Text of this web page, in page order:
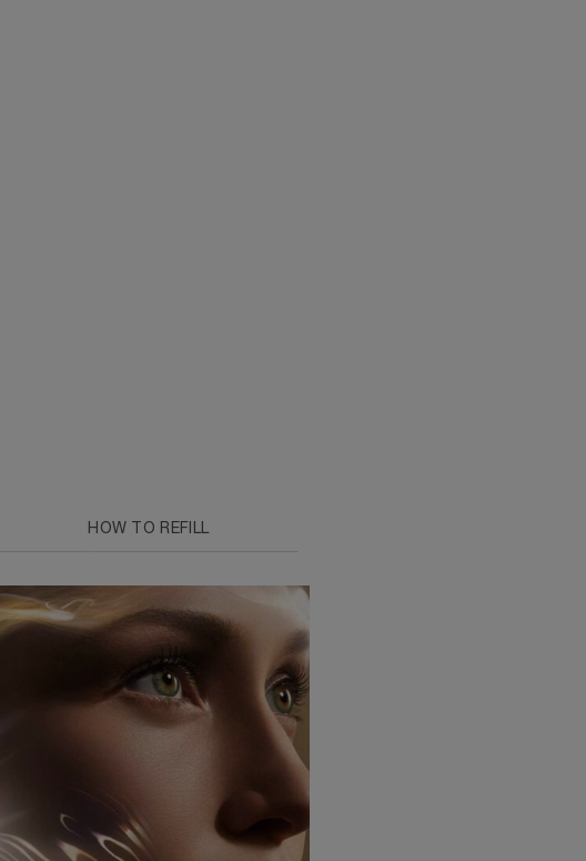
HOW TO REFILL